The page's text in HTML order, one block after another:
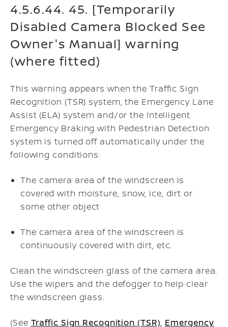
4.5.6.44. 45. [Temporarily
Disabled Camera Blocked See
Owner's Manual] warning
(where fitted)
This warning appears when the Traffic Sign
Recognition (TSR) system, the Emergency Lane
Assist (ELA) system and/or the Intelligent
Emergency Braking with Pedestrian Detection
system is turned off automatically under the
following conditions:
The camera area of the windscreen is
covered with moisture, snow, ice, dirt or
some other object
The camera area of the windscreen is
continuously covered with dirt, etc.
Clean the windscreen glass of the camera area.
Use the wipers and the defogger to help clear
the windscreen glass.
(See Traffic Sign Recognition (TSR), Emergency